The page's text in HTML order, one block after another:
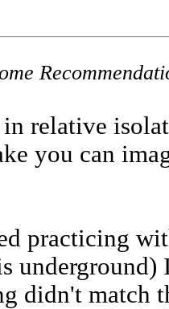
relative
you can
practicing
didn't match